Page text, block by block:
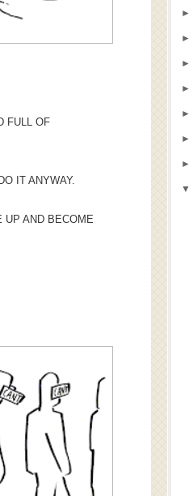
FULL OF
IT ANYWAY.
UP AND BECOME
►
►
►
►
►
►
►
▼